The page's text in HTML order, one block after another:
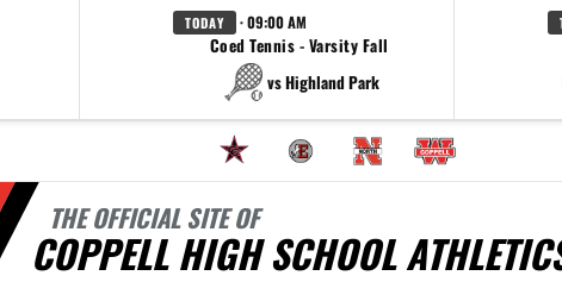
TODAY · 09:00 AM
Coed Tennis - Varsity Fall
vs Highland Park
THE OFFICIAL SITE OF
COPPELL HIGH SCHOOL